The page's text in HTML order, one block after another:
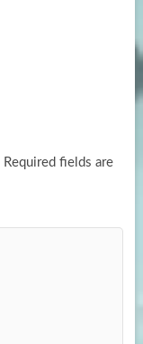
Required fields are